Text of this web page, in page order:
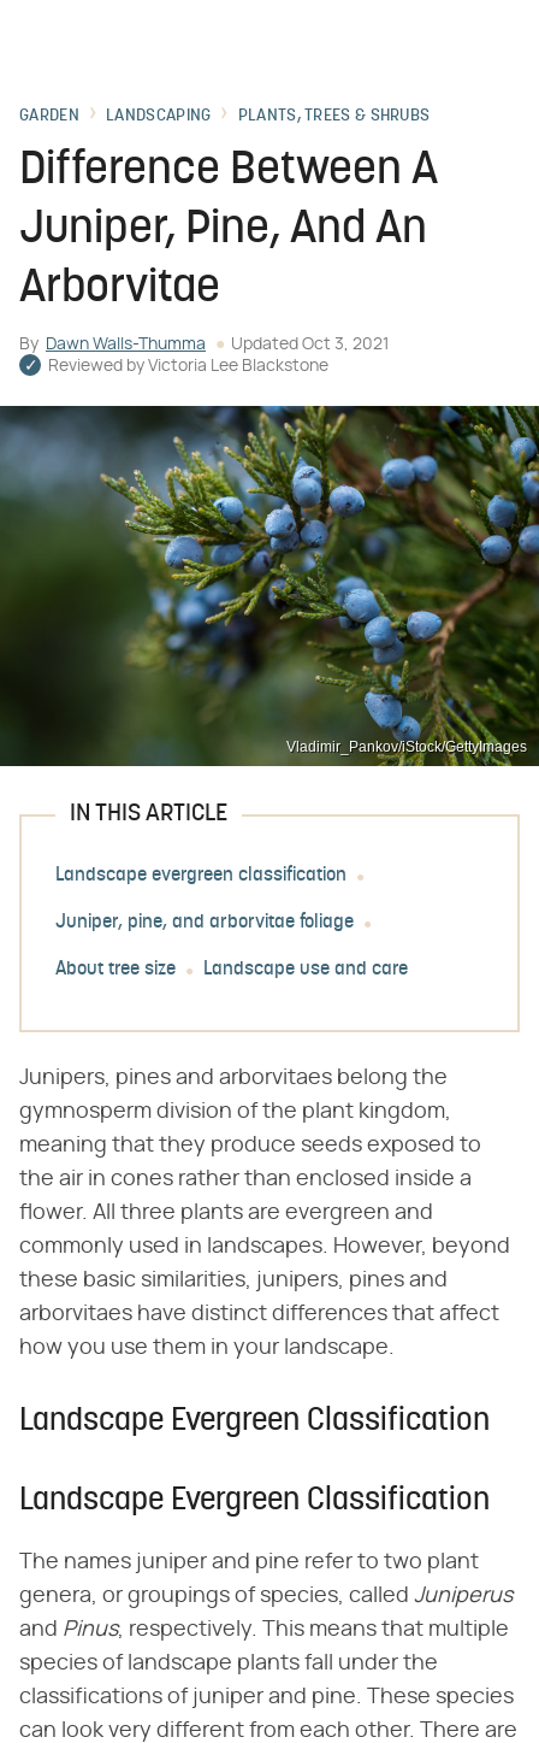
GARDEN LANDSCAPING PLANTS, TREES & SHRUBS
Difference Between A
Juniper, Pine, And An
Arborvitae
By Dawn Walls-Thumma Updated Oct 3, 2021
Reviewed by Victoria Lee Blackstone
Vladimir_Pankov/iStock/GettyImages
IN THIS ARTICLE
Landscape evergreen classification
Juniper, pine, and arborvitae foliage
About tree size Landscape use and care
Junipers, pines and arborvitaes belong the
gymnosperm division of the plant kingdom,
meaning that they produce seeds exposed to
the air in cones rather than enclosed inside a
flower. All three plants are evergreen and
commonly used in landscapes. However, beyond
these basic similarities, junipers, pines and
arborvitaes have distinct differences that affect
how you use them in your landscape.
Landscape Evergreen Classification
Landscape Evergreen Classification
The names juniper and pine refer to two plant
genera, or groupings of species, called ​ Juniperus
and ​ Pinus​, respectively. This means that multiple
species of landscape plants fall under the
classifications of juniper and pine. These species
can look very different from each other. There are